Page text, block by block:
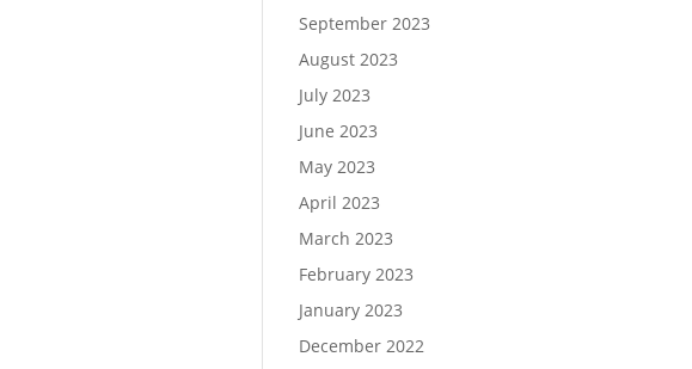
September 2023
August 2023
July 2023
June 2023
May 2023
April 2023
March 2023
February 2023
January 2023
December 2022